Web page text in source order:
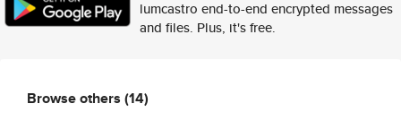
lumcastro end-to-end encrypted messages
and files. Plus, it's free.
Browse others (14)